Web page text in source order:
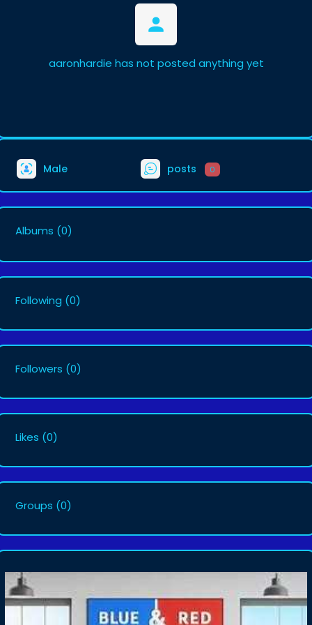
aaronhardie has not posted anything yet
Male posts 0
Albums (0)
Following (0)
Followers (0)
Likes (0)
Groups (0)